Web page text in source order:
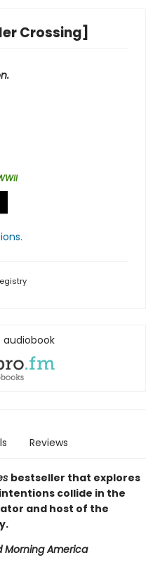
Crossing]
.
audiobook
Reviews
bestseller that explores
collide in the
and host of the
Morning America